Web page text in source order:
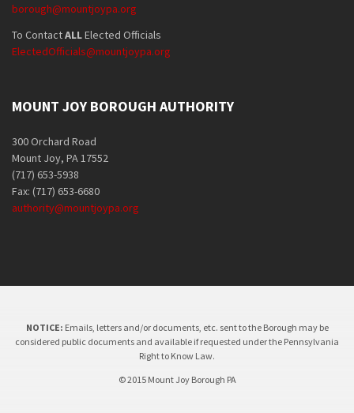
borough@mountjoypa.org
To ContactALLElected Officials
ElectedOfficials@mountjoypa.org
MOUNT JOY BOROUGH AUTHORITY
300 Orchard Road
Mount Joy, PA 17552
(717) 653-5938
Fax: (717) 653-6680
authority@mountjoypa.org
NOTICE: Emails, letters and/or documents, etc. sent to the Borough may be
considered public documents and available if requested under the Pennsylvania
Right to Know Law.
© 2015 Mount Joy Borough PA